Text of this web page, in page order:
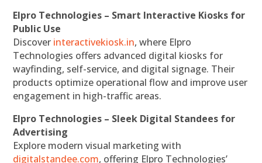
Elpro Technologies – Smart Interactive Kiosks for
Public Use
Discover interactivekiosk.in, where Elpro
Technologies offers advanced digital kiosks for
wayfinding, self-service, and digital signage. Their
products optimize operational flow and improve user
engagement in high-traffic areas.
Elpro Technologies – Sleek Digital Standees for
Advertising
Explore modern visual marketing with
digitalstandee.com, offering Elpro Technologies’